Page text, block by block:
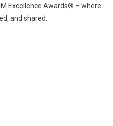
Excellence Awards® – where
and shared.